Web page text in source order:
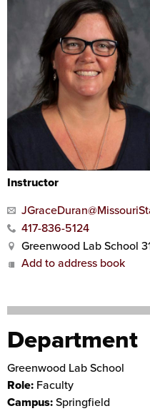
Instructor
417-836-5124
Greenwood Lab School
Add to address book
Department
Greenwood Lab School
Role: Faculty
Campus: Springfield